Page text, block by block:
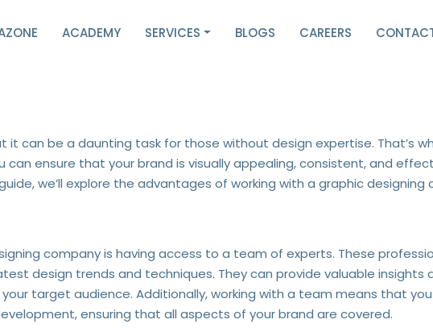
ACADEMY SERVICES BLOGS CAREERS
can be a daunting task for those without design expertise. That’s
can ensure that your brand is visually appealing, consistent, and
we’ll explore the advantages of working with a graphic designing
company is having access to a team of experts. These
design trends and techniques. They can provide valuable insights
target audience. Additionally, working with a team means that
ensuring that all aspects of your brand are covered.